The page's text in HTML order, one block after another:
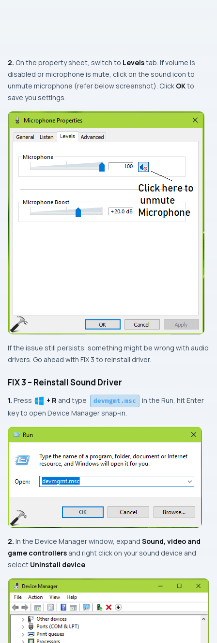
2. On the property sheet, switch to Levelstab. If volume is
disabled or microphone is mute, click on the sound icon to
unmute microphone (refer below screenshot). Click OKto
save you settings.
If the issue still persists, something might be wrong with audio
drivers. Go ahead with FIX 3 to reinstall driver.
FIX 3 – Reinstall Sound Driver
1. Press + R and type devmgmt.msc in the Run , hitEnter
key to open Device Manager snap-in.
2. In the Device Managerwindow, expand Sound, video and
game controllers and right click on your sound device and
select Uninstall device